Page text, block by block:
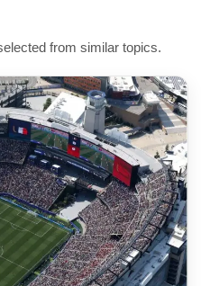
from similar topics.